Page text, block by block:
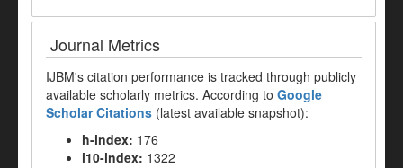
Journal Metrics
IJBM's citation performance is tracked through publicly
available scholarly metrics. According to Google
Scholar Citations (latest available snapshot):
h-index: 176
i10-index: 1322